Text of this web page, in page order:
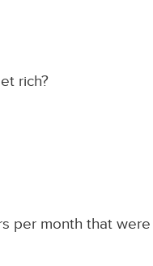
rich?
per month that